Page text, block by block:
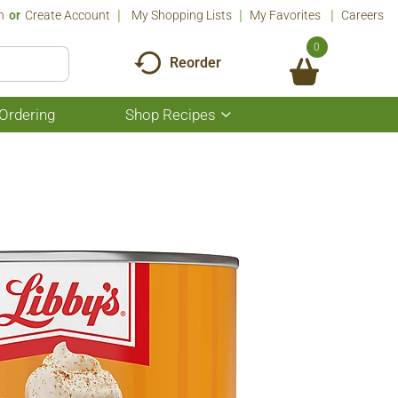
Or Create Account My Shopping Lists My Favorites Careers
Reorder
0
Shop Recipes
Show
submenu